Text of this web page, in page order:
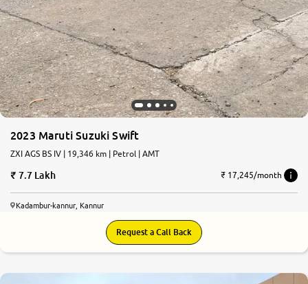
2023 Maruti Suzuki Swift
ZXI AGS BS IV | 19,346 km | Petrol | AMT
7.7 Lakh ₹ 17,245/month
Kadambur-kannur, Kannur
Request a Call Back